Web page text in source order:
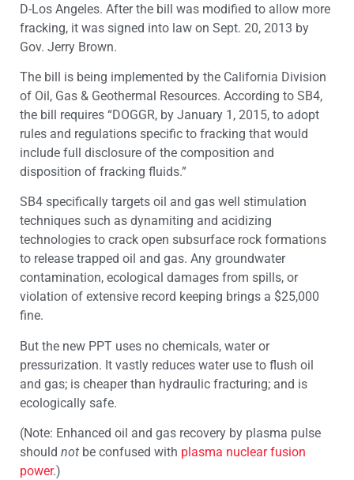
D-Los Angeles. After the bill was modified to allow more
fracking, it was signed into law on Sept. 20, 2013 by
Gov. Jerry Brown.
The bill is being implemented by the California Division
of Oil, Gas & Geothermal Resources. According to SB4,
the bill requires “DOGGR, by January 1, 2015, to adopt
rules and regulations specific to fracking that would
include full disclosure of the composition and
disposition of fracking fluids.”
SB4 specifically targets oil and gas well stimulation
techniques such as dynamiting and acidizing
technologies to crack open subsurface rock formations
to release trapped oil and gas. Any groundwater
contamination, ecological damages from spills, or
violation of extensive record keeping brings a $25,000
fine.
But the new PPT uses no chemicals, water or
pressurization. It vastly reduces water use to flush oil
and gas; is cheaper than hydraulic fracturing; and is
ecologically safe.
(Note: Enhanced oil and gas recovery by plasma pulse
should not be confused with plasma nuclear fusion
power.)